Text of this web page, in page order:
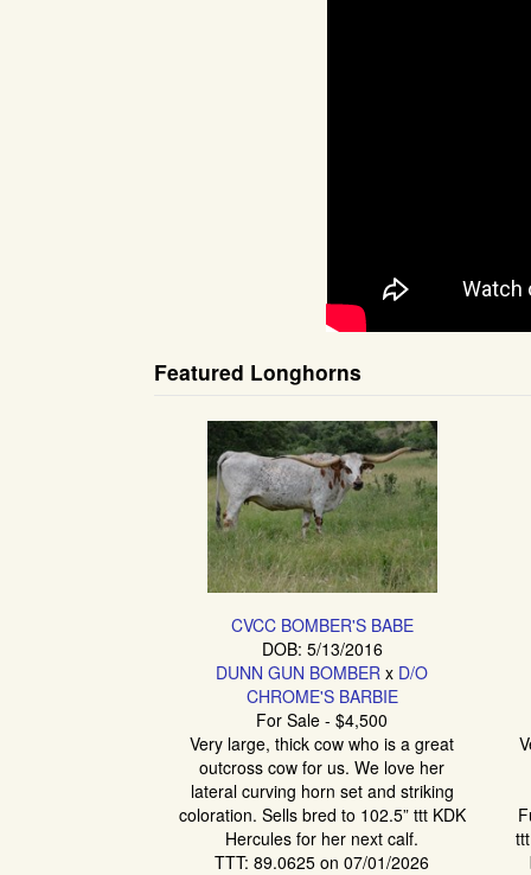
Featured Longhorns
CVCC BOMBER'S BABE
DOB: 5/13/2016
DUNN GUN BOMBER x D/O
CHROME'S BARBIE
For Sale - $4,500
Very large, thick cow who is a great
outcross cow for us. We love her
lateral curving horn set and striking
coloration. Sells bred to 102.5” ttt KDK
Hercules for her next calf.
TTT: 89.0625 on 07/01/2026